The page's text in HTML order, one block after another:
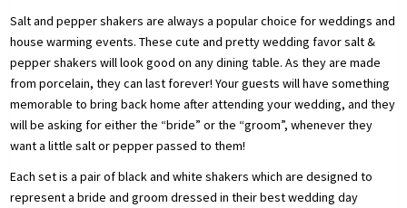
Salt and pepper shakers are always a popular choice for weddings and
house warming events. These cute and pretty wedding favor salt &
pepper shakers will look good on any dining table. As they are made
from porcelain, they can last forever! Your guests will have something
memorable to bring back home after attending your wedding, and they
will be asking for either the “bride” or the “groom”, whenever they
want a little salt or pepper passed to them!
Each set is a pair of black and white shakers which are designed to
represent a bride and groom dressed in their best wedding day